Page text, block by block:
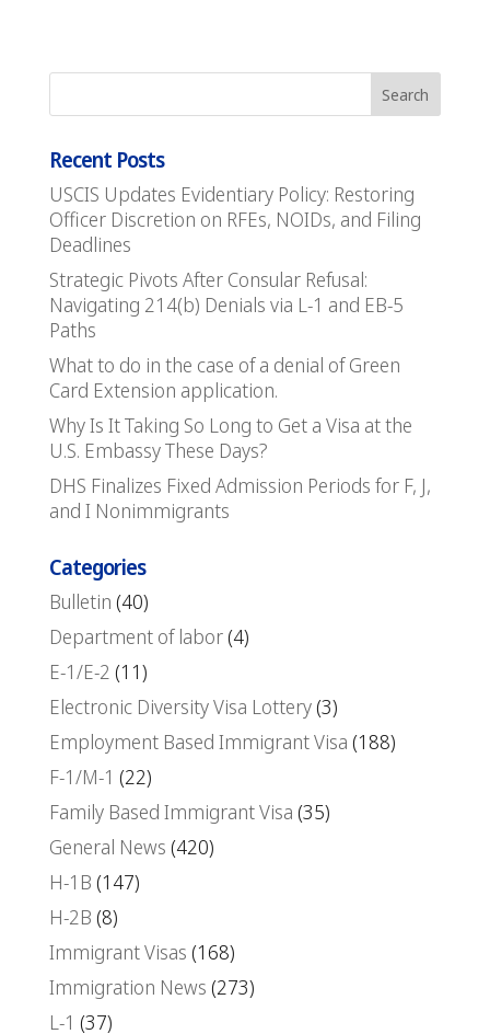
Recent Posts
USCIS Updates Evidentiary Policy: Restoring
Officer Discretion on RFEs, NOIDs, and Filing
Deadlines
Strategic Pivots After Consular Refusal:
Navigating 214(b) Denials via L-1 and EB-5
Paths
What to do in the case of a denial of Green
Card Extension application.
Why Is It Taking So Long to Get a Visa at the
U.S. Embassy These Days?
DHS Finalizes Fixed Admission Periods for F, J,
and I Nonimmigrants
Categories
Bulletin (40)
Department of labor(4)
E-1/E-2 (11)
Electronic Diversity Visa Lottery(3)
Employment Based Immigrant Visa (188)
F-1/M-1 (22)
Family Based Immigrant Visa (35)
General News (420)
H-1B (147)
H-2B (8)
Immigrant Visas (168)
Immigration News (273)
L-1 (37)